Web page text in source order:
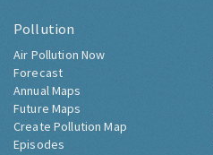
Pollution
Air Pollution Now
Forecast
Annual Maps
Future Maps
Create Pollution Map
Episodes